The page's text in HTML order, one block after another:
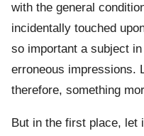
with the general
incidentally touched
so important a subject
erroneous impressions.
therefore, something
But in the first place, let